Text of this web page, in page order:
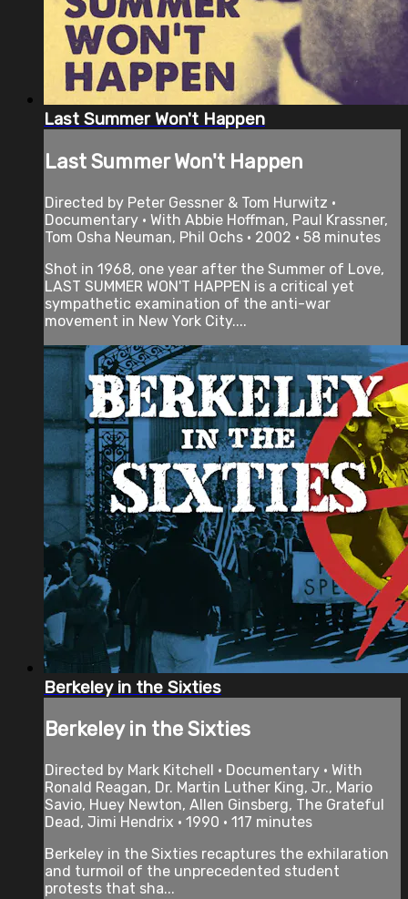
Last Summer Won't Happen
Last Summer Won't Happen
Directed by Peter Gessner & Tom Hurwitz •
Documentary • With Abbie Hoffman, Paul Krassner,
Tom Osha Neuman, Phil Ochs • 2002 • 58 minutes
Shot in 1968, one year after the Summer of Love,
LAST SUMMER WON'T HAPPEN is a critical yet
sympathetic examination of the anti-war
movement in New York City....
Berkeley in the Sixties
Berkeley in the Sixties
Directed by Mark Kitchell • Documentary • With
Ronald Reagan, Dr. Martin Luther King, Jr., Mario
Savio, Huey Newton, Allen Ginsberg, The Grateful
Dead, Jimi Hendrix • 1990 • 117 minutes
Berkeley in the Sixties recaptures the exhilaration
and turmoil of the unprecedented student
protests that sha...